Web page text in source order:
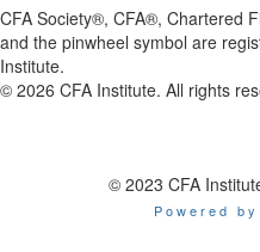
CFA Society®, CFA®, Chartered
and the pinwheel symbol are
Institute.
© 2026 CFA Institute. All rights
© 2023 CFA
Powered